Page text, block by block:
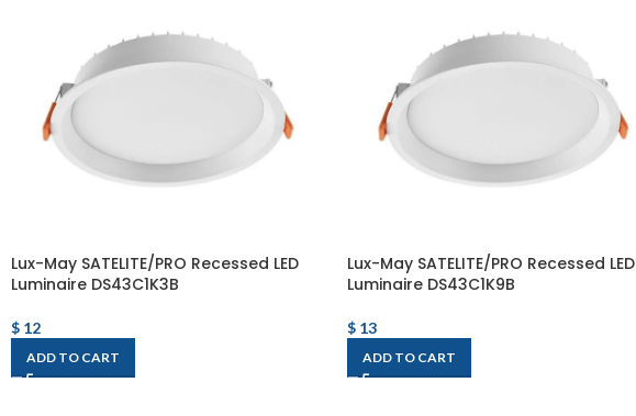
Lux-May SATELITE/PRO Recessed LED
Luminaire DS43C1K3B
$ 12
ADD TO CART
Lux-May SATELITE/PRO Recessed LED
Luminaire DS43C1K9B
$13
ADD TO CART